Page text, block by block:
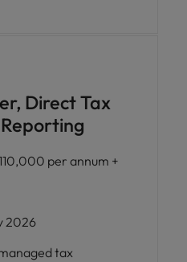
part of tax.
Direct Tax
per annum +
2026
tax